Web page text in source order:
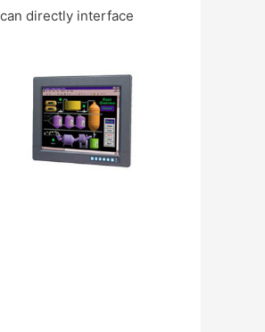
directly interface